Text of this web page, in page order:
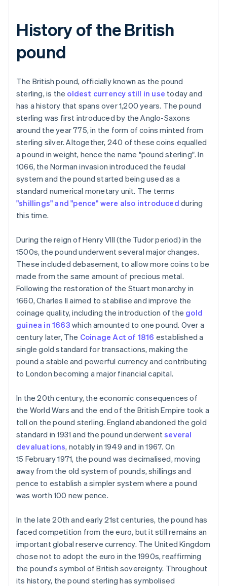
History of the British
pound
The British pound, officially known as the pound
sterling, is the oldest currency still in use today and
has a history that spans over 1,200 years. The pound
sterling was first introduced by the Anglo-Saxons
around the year 775, in the form of coins minted from
sterling silver. Altogether, 240 of these coins equalled
a pound in weight, hence the name "pound sterling". In
1066, the Norman invasion introduced the feudal
system and the pound started being used as a
standard numerical monetary unit. The terms
"shillings" and "pence" were also introduced during
this time.
During the reign of Henry VIII (the Tudor period) in the
1500s, the pound underwent several major changes.
These included debasement, to allow more coins to be
made from the same amount of precious metal.
Following the restoration of the Stuart monarchy in
1660, Charles II aimed to stabilise and improve the
coinage quality, including the introduction of the gold
guinea in 1663 which amounted to one pound. Over a
century later, The Coinage Act of 1816 established a
single gold standard for transactions, making the
pound a stable and powerful currency and contributing
to London becoming a major financial capital.
In the 20th century, the economic consequences of
the World Wars and the end of the British Empire took a
toll on the pound sterling. England abandoned the gold
standard in 1931 and the pound underwentseveral
devaluations, notably in 1949 and in 1967. On
15 February 1971, the pound was decimalised, moving
away from the old system of pounds, shillings and
pence to establish a simpler system where a pound
was worth 100 new pence.
In the late 20th and early 21st centuries, the pound has
faced competition from the euro, but it still remains an
important global reserve currency. The United Kingdom
chose not to adopt the euro in the 1990s, reaffirming
the pound's symbol of British sovereignty. Throughout
its history, the pound sterling has symbolised